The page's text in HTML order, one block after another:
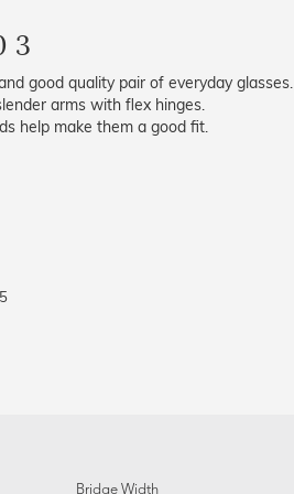
3
good quality pair of everyday glasses.
arms with flex hinges.
help make them a good fit.
Bridge Width